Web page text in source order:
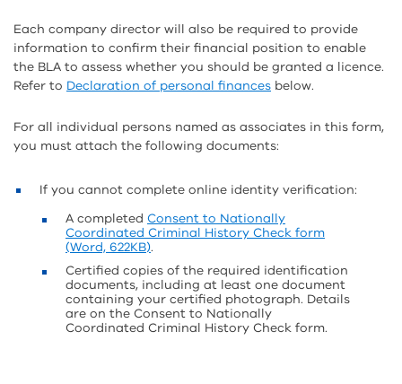
Each company director will also be required to provide
information to confirm their financial position to enable
the BLA to assess whether you should be granted a licence.
Refer to Declaration of personal finances below.
For all individual persons named as associates in this form,
you must attach the following documents:
If you cannot complete online identity verification:
A completed Consent to Nationally
Coordinated Criminal History Check form
(Word, 622KB).
Certified copies of the required identification
documents, including at least one document
containing your certified photograph. Details
are on the Consent to Nationally
Coordinated Criminal History Check form.